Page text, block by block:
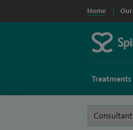
Home
Treatments